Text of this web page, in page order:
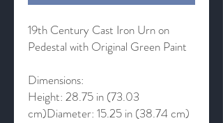
19th Century Cast Iron Urn on
Pedestal with Original Green Paint
Dimensions:
Height: 28.75 in (73.03
cm)Diameter: 15.25 in (38.74 cm)